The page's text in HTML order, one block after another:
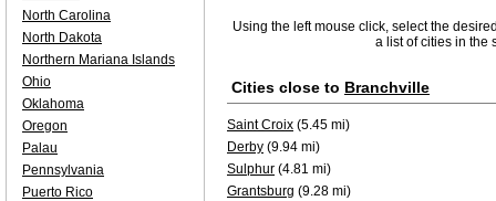
Using the left mouse click, select the
a list of cities in the
Cities close to Branchville
Saint Croix (5.45 mi)
Derby (9.94 mi)
Sulphur (4.81 mi)
Grantsburg (9.28 mi)
North Carolina
North Dakota
Northern Mariana Islands
Ohio
Oklahoma
Oregon
Palau
Pennsylvania
Puerto Rico